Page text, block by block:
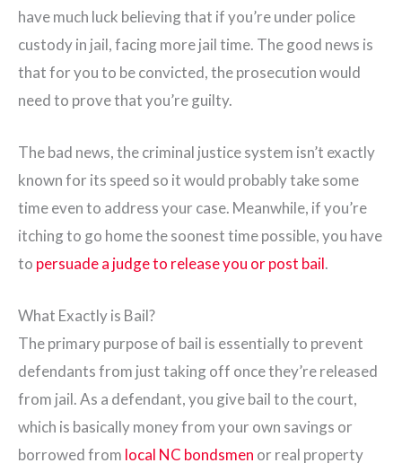
have much luck believing that if you’re under police
custody in jail, facing more jail time. The good news is
that for you to be convicted, the prosecution would
need to prove that you’re guilty.
The bad news, the criminal justice system isn’t exactly
known for its speed so it would probably take some
time even to address your case. Meanwhile, if you’re
itching to go home the soonest time possible, you have
to persuade a judge to release you or post bail.
What Exactly is Bail?
The primary purpose of bail is essentially to prevent
defendants from just taking off once they’re released
from jail. As a defendant, you give bail to the court,
which is basically money from your own savings or
borrowed from local NC bondsmen or real property